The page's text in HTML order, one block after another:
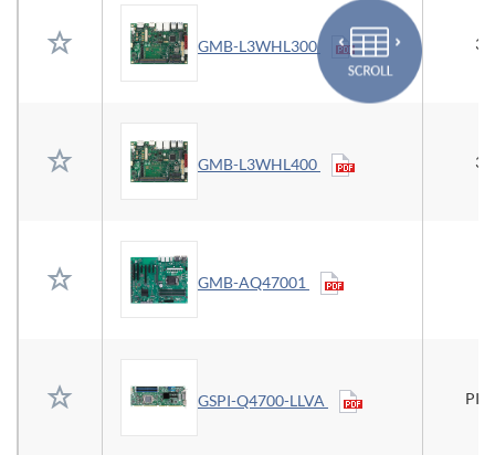
GMB-L3WHL300
GMB-L3WHL400
GMB-AQ47001
GSPI-Q4700-LLVA